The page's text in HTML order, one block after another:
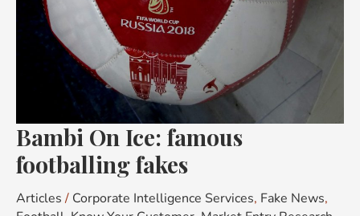
Bambi On Ice: famous
footballing fakes
Articles / Corporate Intelligence Services, Fake News,